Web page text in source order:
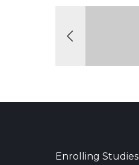
Enrolling Studies